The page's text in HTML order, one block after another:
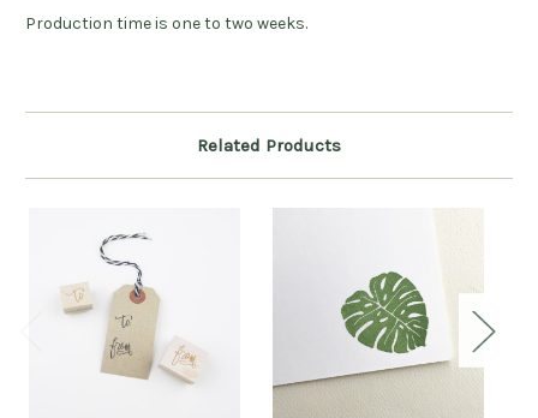
Production time is one to two weeks.
Related Products